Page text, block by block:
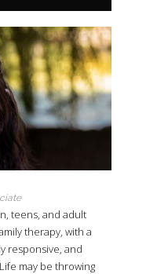
teens, and adult
therapy, with a
responsive, and
may be throwing